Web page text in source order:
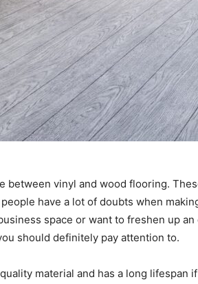
between vinyl and wood flooring.
have a lot of doubts when
space or want to freshen up
should definitely pay attention to.
material and has a long lifespan